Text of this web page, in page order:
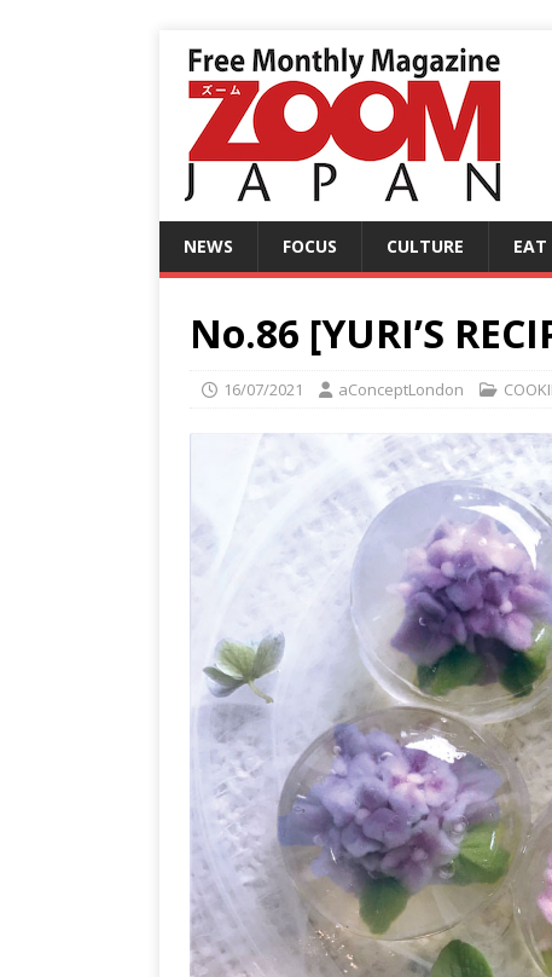
NEWS FOCUS CULTURE EAT
No.86 [YURI’S
16/07/2021 aConceptLondon